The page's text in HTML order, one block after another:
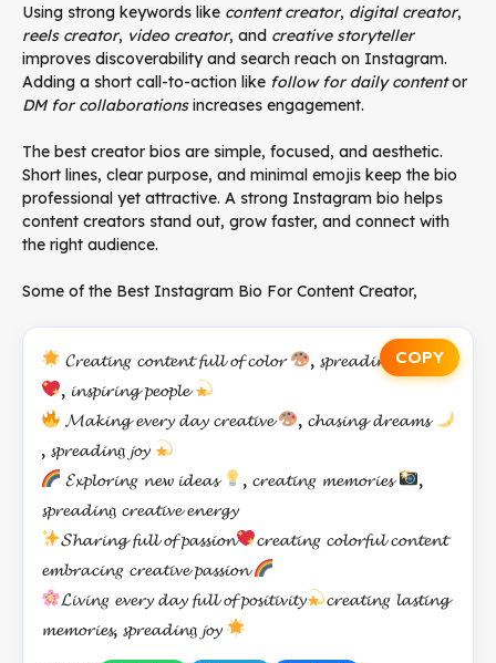
Using strong keywords like content creator, digital creator,
reels creator, video creator, and creative storyteller
improves discoverability and search reach on Instagram.
Adding a short call-to-action like follow for daily contentor
DM for collaborationsincreases engagement.
The best creator bios are simple, focused, and aesthetic.
Short lines, clear purpose, and minimal emojis keep the bio
professional yet attractive. A strong Instagram bio helps
content creators stand out, grow faster, and connect with
the right audience.
Some of the Best Instagram Bio For Content Creator,
COPY
𝓒𝓻𝓮𝓪𝓽𝓲𝓷𝑔 𝓬𝓸𝓷𝓽𝓮𝓷𝓽 𝓯𝓾𝓵𝓵 𝓸𝓯 𝓬𝓸𝓵𝓸𝓻
, 𝓼𝓹𝓻𝓮𝓪𝓭𝓲𝓷𝓰 𝓵𝓸𝓿𝓮
, 𝓲𝓷𝓼𝓹𝓲𝓻𝓲𝓷𝓰 𝓹𝓮𝓸𝓹𝓵𝓮
𝓜𝓪𝓴𝓲𝓷𝓰 𝓮𝓿𝓮𝓻𝔂 𝓭𝓪𝔂 𝓬𝓻𝓮𝓪𝓽𝓲𝓿𝓮
, 𝓬𝓱𝓪𝓼𝓲𝓷𝓰 𝓭𝓻𝓮𝓪𝓶𝓼
, 𝓼𝓹𝓻𝓮𝓪𝓭𝓲𝓷𝔤 𝓳𝓸𝔂
𝓔𝔁𝓹𝓵𝓸𝓻𝓲𝓷𝑔 𝓷𝓮𝔀 𝓲𝓭𝓮𝓪𝓼
, 𝓬𝓻𝓮𝓪𝓽𝓲𝓷𝑔 𝓶𝓮𝓶𝓸𝓻𝓲𝓮𝓼
,
𝓼𝓹𝓻𝓮𝓪𝓭𝓲𝓷𝔤 𝓬𝓻𝓮𝓪𝓽𝓲𝓿𝓮 𝓮𝓷𝓮𝓻𝓰𝔂
𝓢𝓱𝓪𝓻𝓲𝓷𝓰 𝓯𝓾𝓵𝓵 𝓸𝓯 𝓹𝓪𝓼𝓼𝓲𝓸𝓷
𝓬𝓻𝓮𝓪𝓽𝓲𝓷𝑔 𝓬𝓸𝓵𝓸𝓻𝓯𝓾𝓵 𝓬𝓸𝓷𝓽𝓮𝓷𝓽
𝓮𝓶𝓫𝓻𝓪𝓬𝓲𝓷𝑔 𝓬𝓻𝓮𝓪𝓽𝓲𝓿𝓮 𝓹𝓪𝓼𝓼𝓲𝓸𝓷
𝓛𝓲𝓿𝓲𝓷𝑔 𝓮𝓿𝓮𝓻𝔂 𝓭𝓪𝔂 𝓯𝓾𝓵𝓵 𝓸𝓯 𝓹𝓸𝓼𝓲𝓽𝓲𝓿𝓲𝓽𝔂
𝓬𝓻𝓮𝓪𝓽𝓲𝓷𝑔 𝓵𝓪𝓼𝓽𝓲𝓷𝓰
𝓶𝓮𝓶𝓸𝓻𝓲𝓮𝓼, 𝓼𝓹𝓻𝓮𝓪𝓭𝓲𝓷𝔤 𝓳𝓸𝔂